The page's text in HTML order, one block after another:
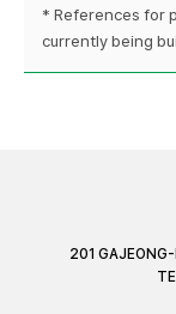
* References for
currently being
201